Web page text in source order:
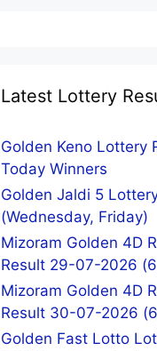
Latest Lottery
Golden Keno Lottery
Today Winners
Golden Jaldi 5
(Wednesday, Friday)
Mizoram Golden 4D
Result 29-07-2026
Mizoram Golden 4D
Result 30-07-2026
Golden Fast Lotto